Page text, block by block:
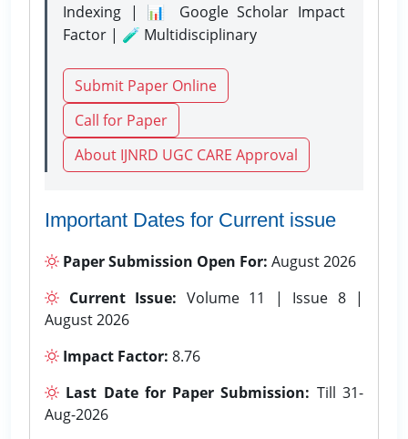
Indexing | 📊 Google Scholar Impact
Factor | 🧪 Multidisciplinary
Submit Paper Online
Call for Paper
About IJNRD UGC CARE Approval
Important Dates for Current issue
Paper Submission Open For: August 2026
Current Issue: Volume 11 | Issue 8 |
August 2026
Impact Factor: 8.76
Last Date for Paper Submission: Till 31-
Aug-2026